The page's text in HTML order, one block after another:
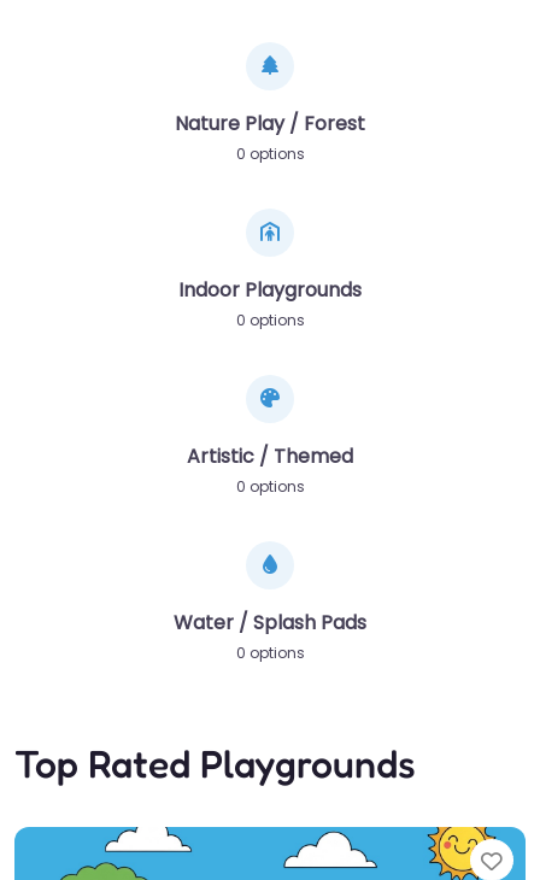
Nature Play / Forest
0 options
Indoor Playgrounds
0 options
Artistic / Themed
0 options
Water / Splash Pads
0 options
Top Rated Playgrounds